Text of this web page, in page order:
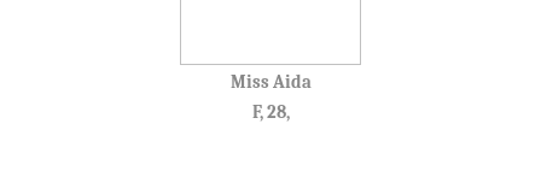
Miss Aida
F, 28,